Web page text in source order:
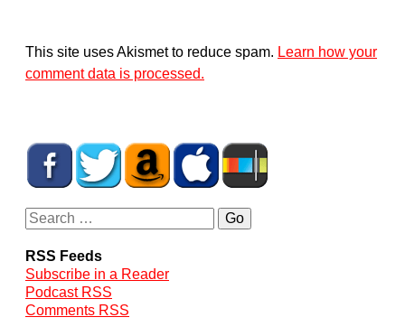
This site uses Akismet to reduce spam. Learn how your
comment data is processed.
RSS Feeds
Subscribe in a Reader
Podcast RSS
Comments RSS